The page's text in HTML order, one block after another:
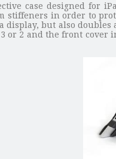
case designed for
in order to
display, but also doubles
or 2 and the front cover